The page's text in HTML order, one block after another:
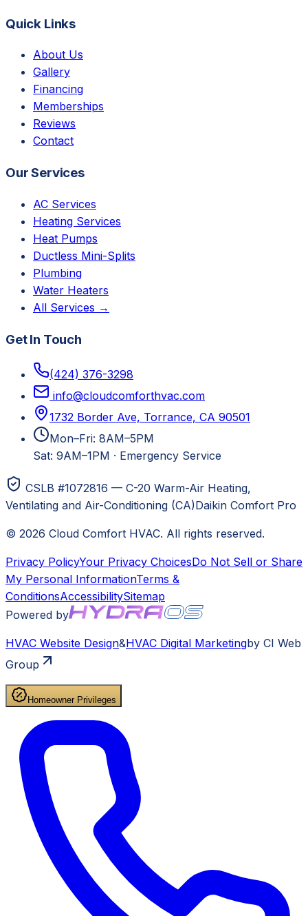
Quick Links
About Us
Gallery
Financing
Memberships
Reviews
Contact
Our Services
AC Services
Heating Services
Heat Pumps
Ductless Mini-Splits
Plumbing
Water Heaters
All Services →
Get In Touch
(424) 376-3298
info@cloudcomforthvac.com
1732 Border Ave, Torrance, CA 90501
Mon–Fri: 8AM–5PM
Sat: 9AM–1PM · Emergency Service
CSLB #1072816 — C-20 Warm-Air Heating,
Ventilating and Air-Conditioning (CA)Daikin Comfort Pro
© 2026 Cloud Comfort HVAC. All rights reserved.
Privacy PolicyYour Privacy ChoicesDo Not Sell or Share
My Personal InformationTerms &
ConditionsAccessibilitySitemap
Powered by
HVAC Website Design&HVAC Digital Marketingby CI Web
Group
Homeowner Privileges